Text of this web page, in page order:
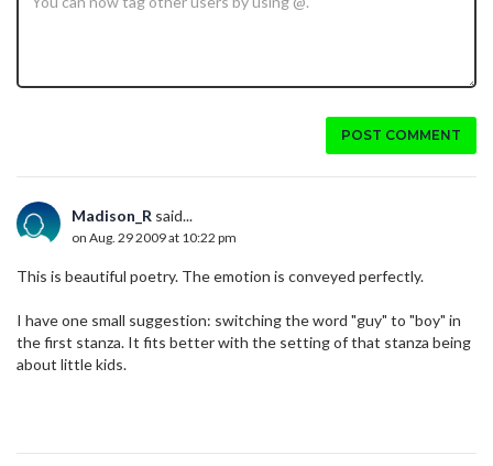
POST COMMENT
Madison_R said...
on Aug. 29 2009 at 10:22 pm
This is beautiful poetry. The emotion is conveyed perfectly.
I have one small suggestion: switching the word "guy" to "boy" in
the first stanza. It fits better with the setting of that stanza being
about little kids.